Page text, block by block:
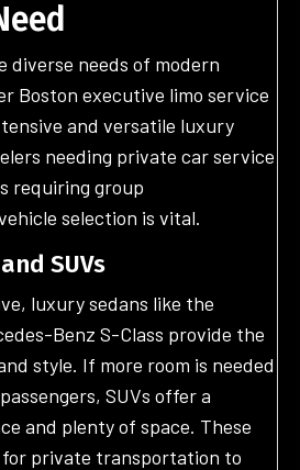
diverse needs of modern
Boston executive limo service
and versatile luxury
needing private car service
requiring group
selection is vital.
SUVs
luxury sedans like the
Benz S-Class provide the
style. If more room is needed
SUVs offer a
and plenty of space. These
private transportation to